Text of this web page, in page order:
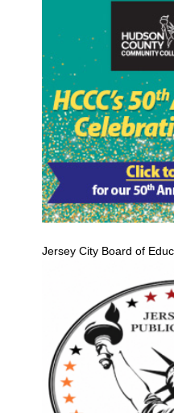
Jersey City Board of